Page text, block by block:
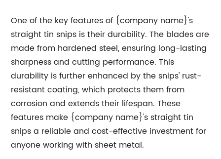
One of the key features of {company name}'s
straight tin snips is their durability. The blades are
made from hardened steel, ensuring long-lasting
sharpness and cutting performance. This
durability is further enhanced by the snips' rust-
resistant coating, which protects them from
corrosion and extends their lifespan. These
features make {company name}'s straight tin
snips a reliable and cost-effective investment for
anyone working with sheet metal.